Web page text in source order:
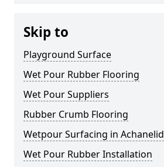
Skip to
Playground Surface
Wet Pour Rubber Flooring
Wet Pour Suppliers
Rubber Crumb Flooring
Wetpour Surfacing in Achanelid
Wet Pour Rubber Installation